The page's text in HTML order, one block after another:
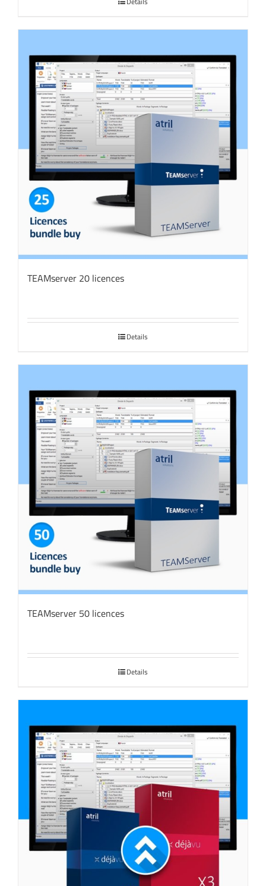
TEAMserver 20 licences
Details
TEAMserver 50 licences
Details